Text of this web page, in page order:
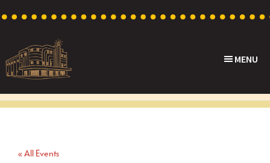
primary
navigation
content
footer
Theatre
Cinema
MENU
« All Events